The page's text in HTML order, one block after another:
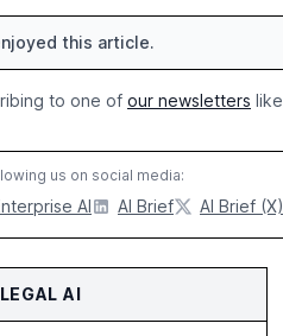
this article.
to one of our newsletters like
us on social media:
AI AI Brief AI Brief (X)
AI